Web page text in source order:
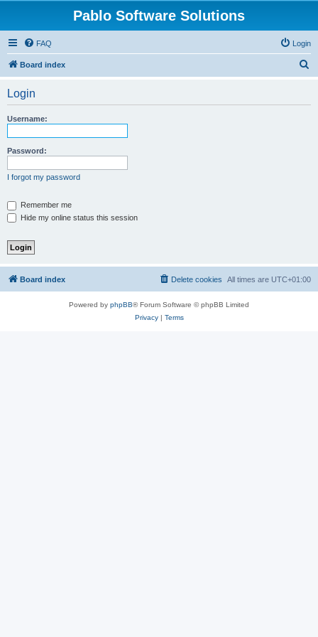
Pablo Software Solutions
FAQ Login
Board index
Login
Username:
Password:
I forgot my password
Remember me
Hide my online status this session
Board index All times are UTC+01:00
Delete cookies
Powered by phpBB® Forum Software © phpBB Limited
Privacy| Terms